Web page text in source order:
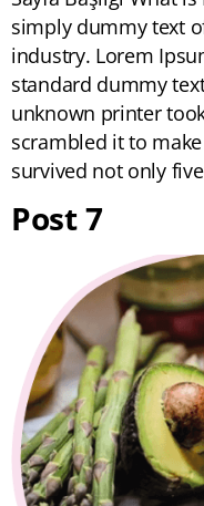
simply dummy text
industry. Lorem
standard dummy
unknown printer
scrambled it to
survived not only
Post 7